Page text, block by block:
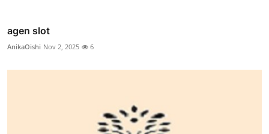
agen slot
AnikaOishi Nov 2, 2025 6